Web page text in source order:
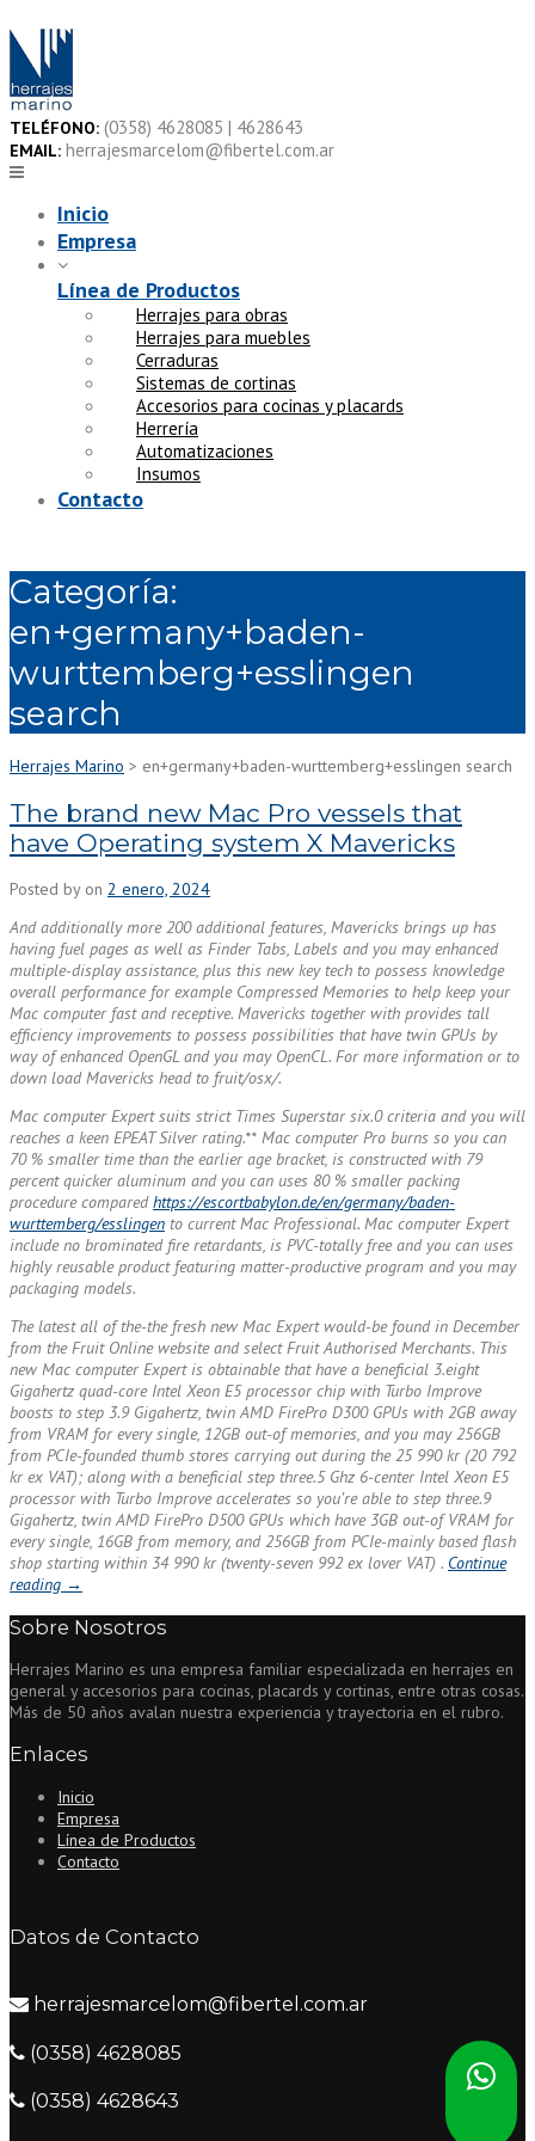
to
content
TELÉFONO: (0358) 4628085 | 4628643
EMAIL: herrajesmarcelom@fibertel.com.ar
Inicio
Empresa
Línea de Productos
Herrajes para obras
Herrajes para muebles
Cerraduras
Sistemas de cortinas
Accesorios para cocinas y placards
Herrería
Automatizaciones
Insumos
Contacto
Categoría:
en+germany+baden-
wurttemberg+esslingen
search
Herrajes Marino > en+germany+baden-wurttemberg+esslingen search
The brand new Mac Pro vessels that
have Operating system X Mavericks
Posted by on 2 enero, 2024
And additionally more 200 additional features, Mavericks brings up has
having fuel pages as well as Finder Tabs, Labels and you may enhanced
multiple-display assistance, plus this new key tech to possess knowledge
overall performance for example Compressed Memories to help keep your
Mac computer fast and receptive. Mavericks together with provides tall
efficiency improvements to possess possibilities that have twin GPUs by
way of enhanced OpenGL and you may OpenCL. For more information or to
down load Mavericks head to fruit/osx/.
Mac computer Expert suits strict Times Superstar six.0 criteria and you will
reaches a keen EPEAT Silver rating.** Mac computer Pro burns so you can
70 % smaller time than the earlier age bracket, is constructed with 79
percent quicker aluminum and you can uses 80 % smaller packing
procedure comparedhttps://escortbabylon.de/en/germany/baden-
wurttemberg/esslingen to current Mac Professional. Mac computer Expert
include no brominated fire retardants, is PVC-totally free and you can uses
highly reusable product featuring matter-productive program and you may
packaging models.
The latest all of the-the fresh new Mac Expert would-be found in December
from the Fruit Online website and select Fruit Authorised Merchants. This
new Mac computer Expert is obtainable that have a beneficial 3.eight
Gigahertz quad-core Intel Xeon E5 processor chip with Turbo Improve
boosts to step 3.9 Gigahertz, twin AMD FirePro D300 GPUs with 2GB away
from VRAM for every single, 12GB out-of memories, and you may 256GB
from PCIe-founded thumb stores carrying out during the 25 990 kr (20 792
kr ex VAT); along with a beneficial step three.5 Ghz 6-center Intel Xeon E5
processor with Turbo Improve accelerates so you’re able to step three.9
Gigahertz, twin AMD FirePro D500 GPUs which have 3GB out-of VRAM for
every single, 16GB from memory, and 256GB from PCIe-mainly based flash
shop starting within 34 990 kr (twenty-seven 992 ex lover VAT) . Continue
reading “The
new
Pro
vessels
that
Operating
X
Mavericks”
→
Sobre Nosotros
Herrajes Marino es una empresa familiar especializada en herrajes en
general y accesorios para cocinas, placards y cortinas, entre otras cosas.
Más de 50 años avalan nuestra experiencia y trayectoria en el rubro.
Enlaces
Inicio
Empresa
Línea de Productos
Contacto
Datos de Contacto
herrajesmarcelom@fibertel.com.ar
(0358) 4628085
(0358) 4628643